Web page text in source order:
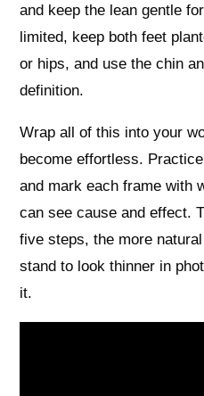
and keep the lean gentle
limited, keep both feet
or hips, and use the chin
definition.
Wrap all of this into your
become effortless.
and mark each frame with
can see cause and effect.
five steps, the more
stand to look thinner in
it.